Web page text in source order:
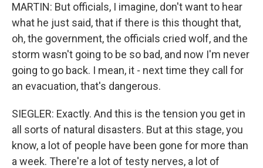
MARTIN: But officials, I imagine, don't want to hear
what he just said, that if there is this thought that,
oh, the government, the officials cried wolf, and the
storm wasn't going to be so bad, and now I'm never
going to go back. I mean, it - next time they call for
an evacuation, that's dangerous.
SIEGLER: Exactly. And this is the tension you get in
all sorts of natural disasters. But at this stage, you
know, a lot of people have been gone for more than
a week. There're a lot of testy nerves, a lot of